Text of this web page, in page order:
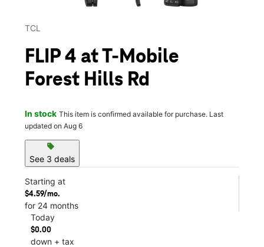
TCL
FLIP 4 at T-Mobile
Forest Hills Rd
In stock This item is confirmed available for purchase. Last
updated on Aug 6
sell
See 3 deals
Starting at
$4.59/mo.
for 24 months
Today
$0.00
down + tax